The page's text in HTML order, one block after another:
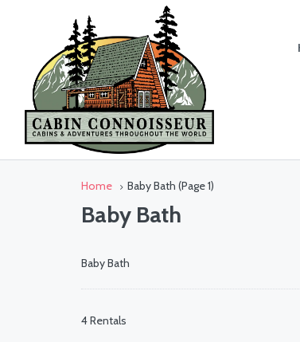
Home Baby Bath (Page 1)
Baby Bath
Baby Bath
4 Rentals